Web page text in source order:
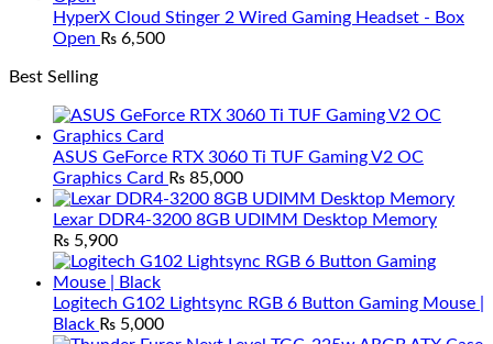
HyperX Cloud Stinger 2 Wired Gaming Headset - Box
Open ₨ 6,500
Best Selling
ASUS GeForce RTX 3060 Ti TUF Gaming V2 OC
Graphics Card ₨ 85,000
Lexar DDR4-3200 8GB UDIMM Desktop Memory
₨ 5,900
Logitech G102 Lightsync RGB 6 Button Gaming Mouse |
Black ₨ 5,000